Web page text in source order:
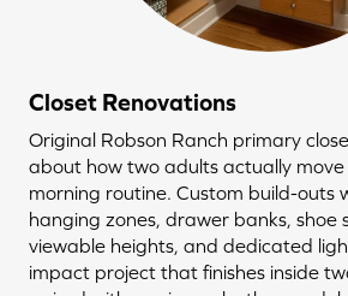
Closet Renovations
Original Robson Ranch primary
about how two adults actually
morning routine. Custom build-outs
hanging zones, drawer banks, shoe
viewable heights, and dedicated
impact project that finishes inside